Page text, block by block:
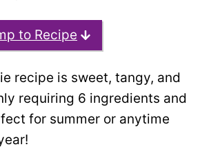
to Recipe
recipe is sweet, tangy, and
requiring 6 ingredients and
for summer or anytime